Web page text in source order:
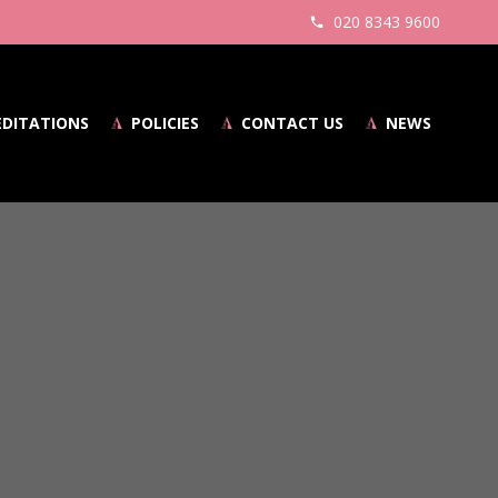
020 8343 9600
POLICIES CONTACT US NEWS